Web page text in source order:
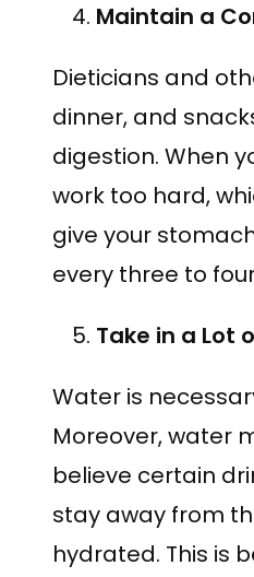
Maintain a
Dieticians and
dinner, and
digestion. When
work too hard,
give your
every three to
Take in a Lot
Water is
Moreover, water
believe certain
stay away from
hydrated. This is